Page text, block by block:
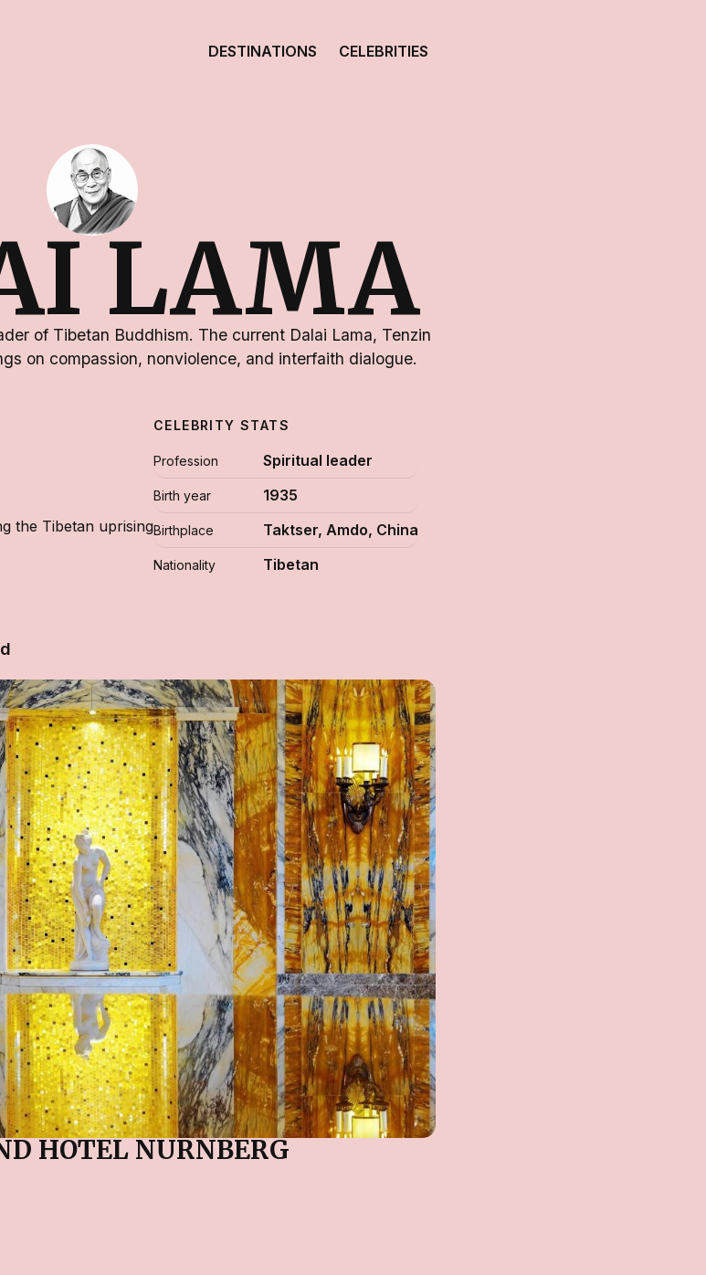
DESTINATIONS CELEBRITIES
LAMA
of Tibetan Buddhism. The current Dalai Lama, Tenzin
on compassion, nonviolence, and interfaith dialogue.
the Tibetan uprising
CELEBRITY STATS
Profession Spiritual leader
Birth year 1935
Birthplace Taktser, Amdo, China
Nationality Tibetan
HOTEL NÜRNBERG